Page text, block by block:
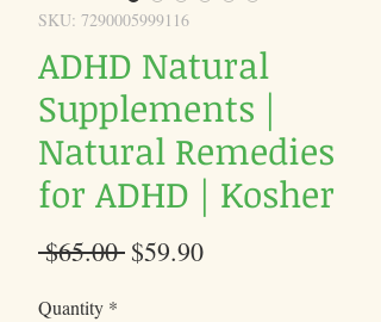
SKU: 7290005999116
ADHD Natural
Supplements |
Natural Remedies
for ADHD | Kosher
$65.00 Regular
$59.90Sale
Quantity *